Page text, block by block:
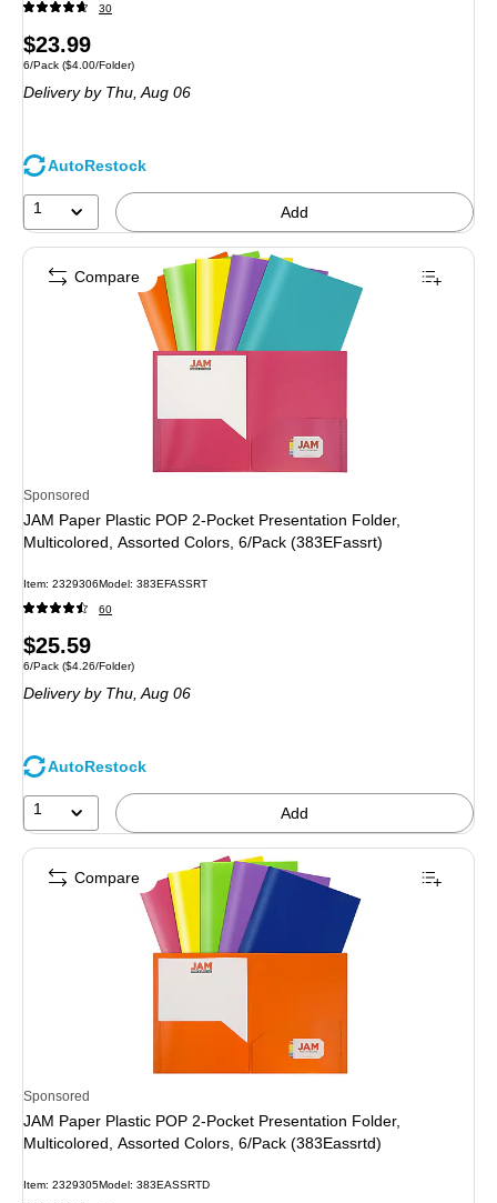
30
Price
is
$23.99
Unit of measure 6/Pack Price per unit $4.00/Folder
6/Pack ($4.00/Folder)
Deliveryby Thu, Aug 06
AutoRestock
1 Add
Sponsored
JAM Paper Plastic POP 2-Pocket Presentation Folder,
Multicolored, Assorted Colors, 6/Pack (383EFassrt)
Item: 2329306Model: 383EFASSRT
60
Price
is
$25.59
Unit of measure 6/Pack Price per unit $4.26/Folder
6/Pack ($4.26/Folder)
Deliveryby Thu, Aug 06
AutoRestock
1 Add
Compare
Sponsored
JAM Paper Plastic POP 2-Pocket Presentation Folder,
Multicolored, Assorted Colors, 6/Pack (383Eassrtd)
Item: 2329305Model: 383EASSRTD
Compare